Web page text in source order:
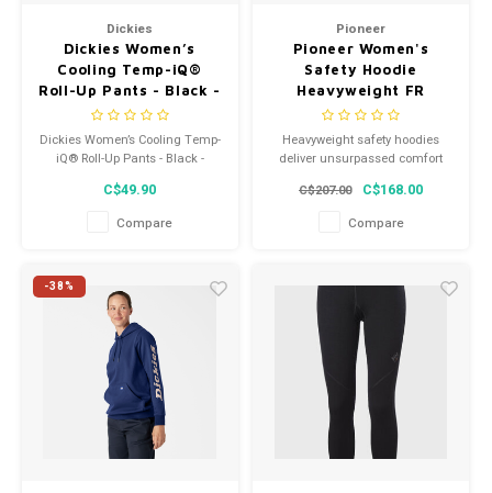
Dickies
Dickies Women’s
Cooling Temp-iQ®
Roll-Up Pants - Black -
SPF400
Dickies Women’s Cooling Temp-
iQ® Roll-Up Pants - Black -
C$49.90
Compare
Pioneer
Pioneer Women's
Safety Hoodie
Heavyweight FR
337SFW
Heavyweight safety hoodies
deliver unsurpassed comfort
cold weather and work
environments where potential
flash fire and arc flash hazards
C$207.00 C$168.00
Compare
-38%